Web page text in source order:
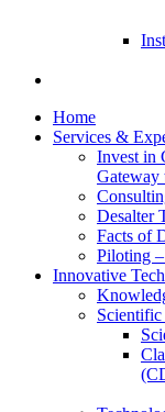
Home
Services &
Invest in
Gateway
Desalter
Facts of
Piloting
Innovative
Scientific